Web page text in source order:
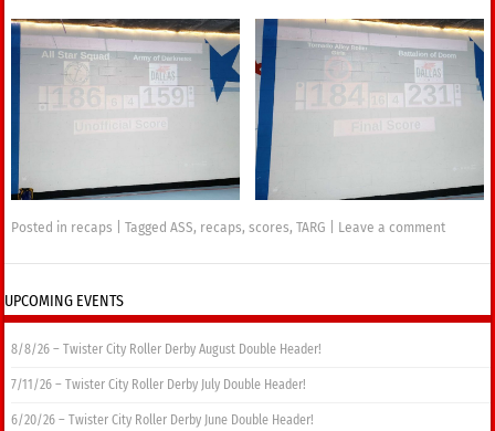
Posted in recaps |TaggedASS, recaps,scores,TARG Leave a comment
UPCOMING EVENTS
8/8/26 – Twister City Roller Derby August Double Header!
7/11/26 – Twister City Roller Derby July Double Header!
6/20/26 – Twister City Roller Derby June Double Header!